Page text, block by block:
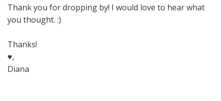
Thank you for dropping by! I would love to hear what
you thought. :)
Thanks!
♥,
Diana